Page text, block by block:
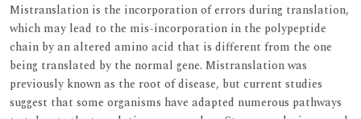
Mistranslation is the incorporation of errors during translation,
which may lead to the mis-incorporation in the polypeptide
chain by an altered amino acid that is different from the one
being translated by the normal gene. Mistranslation was
previously known as the root of disease, but current studies
suggest that some organisms have adapted numerous pathways